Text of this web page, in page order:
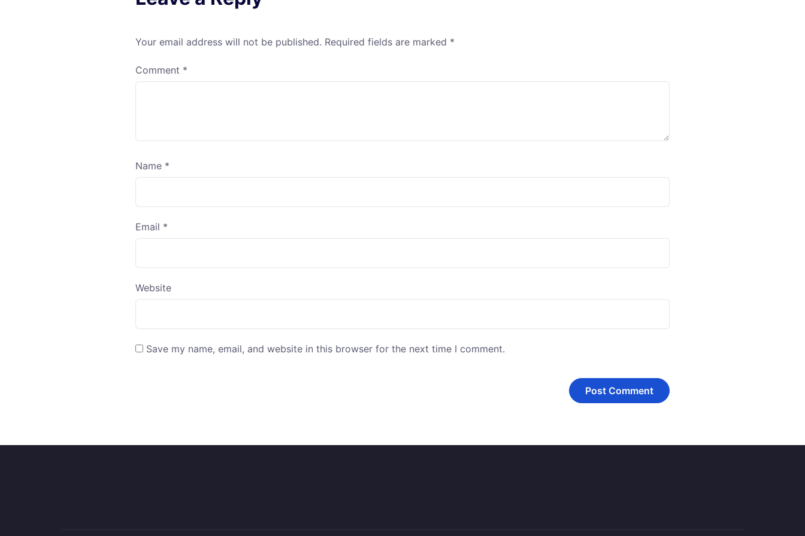
Your email address will not be published. Required fields are marked *
Comment *
Name *
Email *
Website
Save my name, email, and website in this browser for the next time I comment.